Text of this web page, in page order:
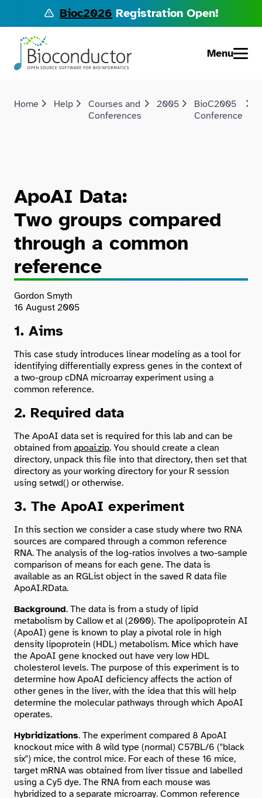
Bioc2026 Registration Open!
Search
Menu
Home Help
Courses and
Conferences
2005
BioC2005
Conference
ApoAI Data:
Two groups compared
through a common
reference
Gordon Smyth
16 August 2005
1. Aims
This case study introduces linear modeling as a tool for
identifying differentially express genes in the context of
a two-group cDNA microarray experiment using a
common reference.
2. Required data
The ApoAI data set is required for this lab and can be
obtained from apoai.zip. You should create a clean
directory, unpack this file into that directory, then set that
directory as your working directory for your R session
using setwd() or otherwise.
3. The ApoAI experiment
In this section we consider a case study where two RNA
sources are compared through a common reference
RNA. The analysis of the log-ratios involves a two-sample
comparison of means for each gene. The data is
available as an RGList object in the saved R data file
ApoAI.RData.
Background. The data is from a study of lipid
metabolism by Callow et al (2000). The apolipoprotein AI
(ApoAI) gene is known to play a pivotal role in high
density lipoprotein (HDL) metabolism. Mice which have
the ApoAI gene knocked out have very low HDL
cholesterol levels. The purpose of this experiment is to
determine how ApoAI deficiency affects the action of
other genes in the liver, with the idea that this will help
determine the molecular pathways through which ApoAI
operates.
Hybridizations. The experiment compared 8 ApoAI
knockout mice with 8 wild type (normal) C57BL/6 ("black
six") mice, the control mice. For each of these 16 mice,
target mRNA was obtained from liver tissue and labelled
using a Cy5 dye. The RNA from each mouse was
hybridized to a separate microarray. Common reference